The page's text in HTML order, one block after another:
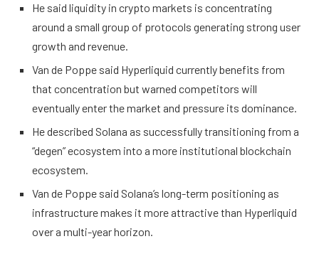
He said liquidity in crypto markets is concentrating
around a small group of protocols generating strong user
growth and revenue.
Van de Poppe said Hyperliquid currently benefits from
that concentration but warned competitors will
eventually enter the market and pressure its dominance.
He described Solana as successfully transitioning from a
“degen” ecosystem into a more institutional blockchain
ecosystem.
Van de Poppe said Solana’s long-term positioning as
infrastructure makes it more attractive than Hyperliquid
over a multi-year horizon.